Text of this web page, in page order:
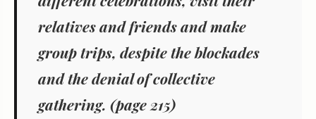
relatives and friends and make
group trips, despite the blockades
and the denial of collective
gathering. (page 215)